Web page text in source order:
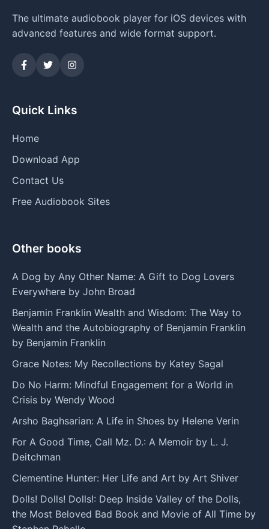
The ultimate audiobook player for iOS devices with
advanced features and wide format support.
Quick Links
Home
Download App
Contact Us
Free Audiobook Sites
Other books
A Dog by Any Other Name: A Gift to Dog Lovers
Everywhere by John Broad
Benjamin Franklin Wealth and Wisdom: The Way to
Wealth and the Autobiography of Benjamin Franklin
by Benjamin Franklin
Grace Notes: My Recollections by Katey Sagal
Do No Harm: Mindful Engagement for a World in
Crisis by Wendy Wood
Arsho Baghsarian: A Life in Shoes by Helene Verin
For A Good Time, Call Mz. D.: A Memoir by L. J.
Deitchman
Clementine Hunter: Her Life and Art by Art Shiver
Dolls! Dolls! Dolls!: Deep Inside Valley of the Dolls,
the Most Beloved Bad Book and Movie of All Time by